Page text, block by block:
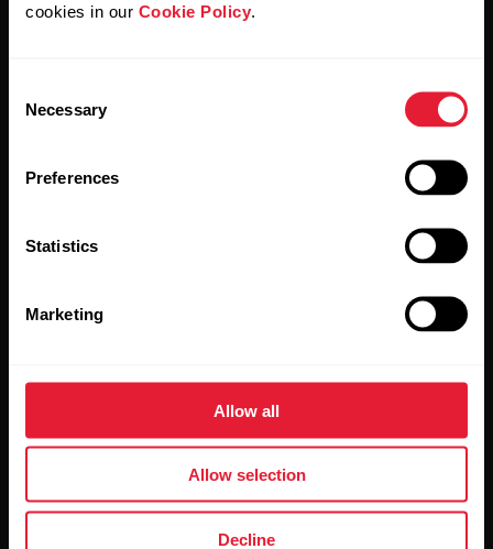
cookies in our Cookie Policy
Selection
Necessary
Preferences
Statistics
Marketing
Allow all
Allow selection
Decline
By clicking Subscribe, you agree to receive emails from
Privacy Notice.
Sensors Science
Careers
Blog